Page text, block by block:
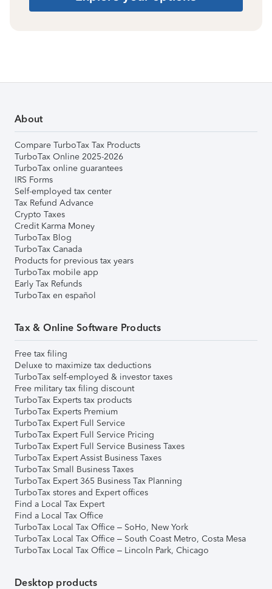
About
Compare TurboTax Tax Products
TurboTax Online 2025-2026
TurboTax online guarantees
IRS Forms
Self-employed tax center
Tax Refund Advance
Crypto Taxes
Credit Karma Money
TurboTax Blog
TurboTax Canada
Products for previous tax years
TurboTax mobile app
Early Tax Refunds
TurboTax en español
Tax & Online Software Products
Free tax filing
Deluxe to maximize tax deductions
TurboTax self-employed & investor taxes
Free military tax filing discount
TurboTax Experts tax products
TurboTax Experts Premium
TurboTax Expert Full Service
TurboTax Expert Full Service Pricing
TurboTax Expert Full Service Business Taxes
TurboTax Expert Assist Business Taxes
TurboTax Small Business Taxes
TurboTax Expert 365 Business Tax Planning
TurboTax stores and Expert offices
Find a Local Tax Expert
Find a Local Tax Office
TurboTax Local Tax Office – SoHo, New York
TurboTax Local Tax Office – South Coast Metro, Costa Mesa
TurboTax Local Tax Office – Lincoln Park, Chicago
Desktop products